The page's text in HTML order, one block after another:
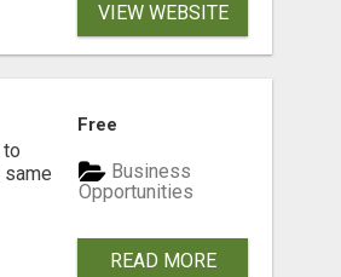
VIEW WEBSITE
to
Free
Business
Opportunities
READ MORE